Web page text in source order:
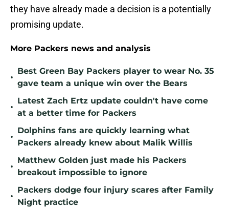
they have already made a decision is a potentially
promising update.
More Packers news and analysis
•
Best Green Bay Packers player to wear No. 35
gave team a unique win over the Bears
•
Latest Zach Ertz update couldn't have come
at a better time for Packers
•
Dolphins fans are quickly learning what
Packers already knew about Malik Willis
•
Matthew Golden just made his Packers
breakout impossible to ignore
•
Packers dodge four injury scares after Family
Night practice